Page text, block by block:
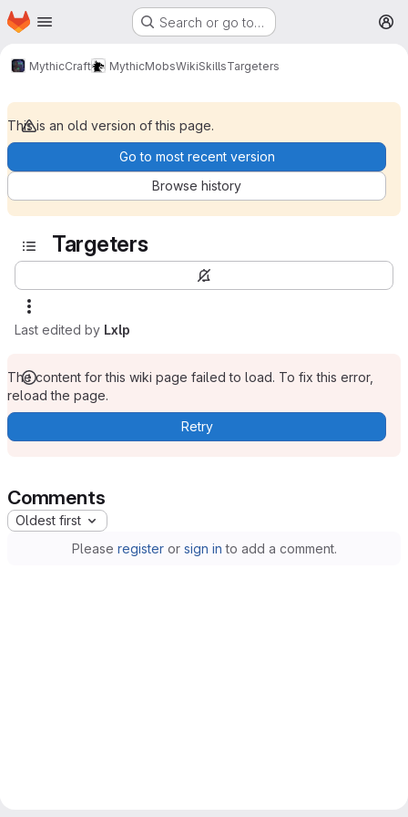
Skip to main content
Homepage Search or go to…
MythicCraft MythicMobsWikiSkillsTargeters
This is an old version of this page.
Go to most recent version
Browse history
Targeters
Last edited by Lxlp
The content for this wiki page failed to load. To fix this error,
reload the page.
Retry
Comments
Oldest first
Please registeror sign in to add a comment.